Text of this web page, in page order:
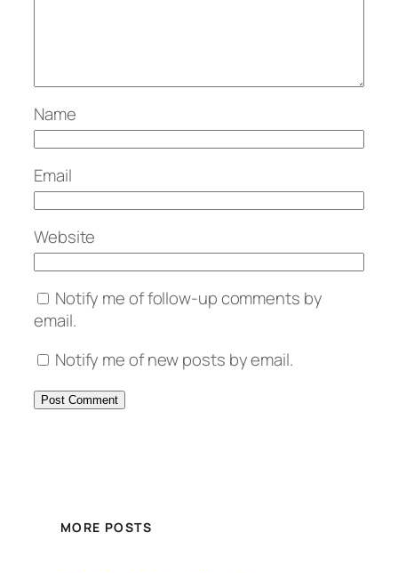
Name
Email
Website
Notify me of follow-up comments by
email.
Notify me of new posts by email.
MORE POSTS